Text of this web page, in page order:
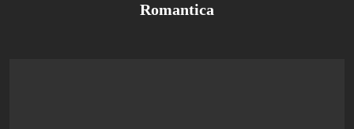
Romantica